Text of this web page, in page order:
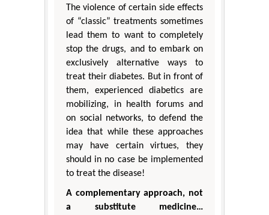
The violence of certain side effects
of “classic” treatments sometimes
lead them to want to completely
stop the drugs, and to embark on
exclusively alternative ways to
treat their diabetes. But in front of
them, experienced diabetics are
mobilizing, in health forums and
on social networks, to defend the
idea that while these approaches
may have certain virtues, they
should in no case be implemented
to treat the disease!
A complementary approach, not
a substitute medicine…